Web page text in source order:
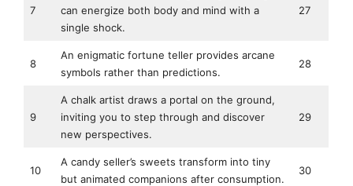
7
can energize both body and mind with a
single shock.
27
8
An enigmatic fortune teller provides arcane
symbols rather than predictions.
28
9
A chalk artist draws a portal on the ground,
inviting you to step through and discover
new perspectives.
29
10
A candy seller’s sweets transform into tiny
but animated companions after consumption.
30